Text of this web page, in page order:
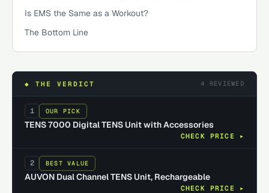
Is EMS the Same as a Workout?
The Bottom Line
◆ THE VERDICT 4 REVIEWED
1 OUR PICK
TENS 7000 Digital TENS Unit with Accessories
CHECK PRICE ▸
2 BEST VALUE
AUVON Dual Channel TENS Unit, Rechargeable
CHECK PRICE ▸